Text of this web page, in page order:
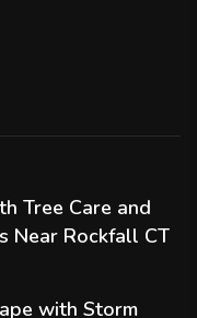
Tree Care and
Near Rockfall CT
with Storm